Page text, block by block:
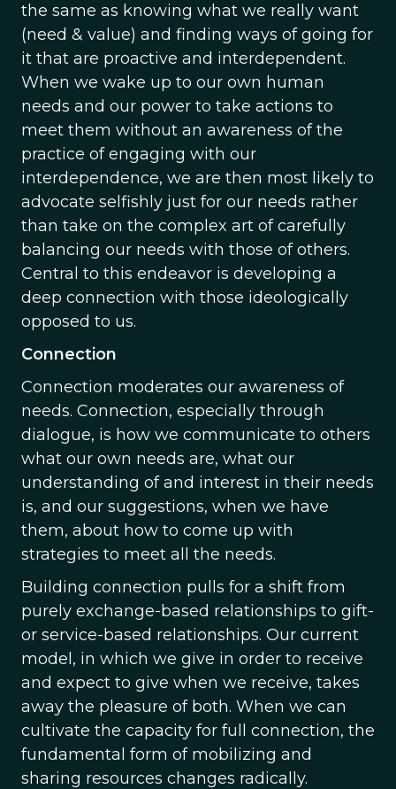
the same as knowing what we really want
(need & value) and finding ways of going for
it that are proactive and interdependent.
When we wake up to our own human
needs and our power to take actions to
meet them without an awareness of the
practice of engaging with our
interdependence, we are then most likely to
advocate selfishly just for our needs rather
than take on the complex art of carefully
balancing our needs with those of others.
Central to this endeavor is developing a
deep connection with those ideologically
opposed to us.
Connection
Connection moderates our awareness of
needs. Connection, especially through
dialogue, is how we communicate to others
what our own needs are, what our
understanding of and interest in their needs
is, and our suggestions, when we have
them, about how to come up with
strategies to meet all the needs.
Building connection pulls for a shift from
purely exchange-based relationships to gift-
or service-based relationships. Our current
model, in which we give in order to receive
and expect to give when we receive, takes
away the pleasure of both. When we can
cultivate the capacity for full connection, the
fundamental form of mobilizing and
sharing resources changes radically.